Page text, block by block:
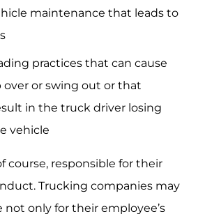
maintenance that leads to
practices that can cause
over or swing out or that
in the truck driver losing
vehicle
course, responsible for their
Trucking companies may
not only for their employee’s